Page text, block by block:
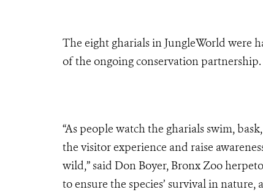
The eight gharials in JungleWorld were
of the ongoing conservation partnership.
“As people watch the gharials swim,
the visitor experience and raise
wild,” said Don Boyer, Bronx Zoo
to ensure the species’ survival in nature,